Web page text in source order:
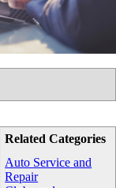
Related Categories
Auto Service and
Repair